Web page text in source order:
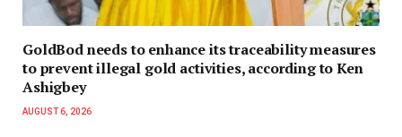
GoldBod needs to enhance its traceability measures
to prevent illegal gold activities, according to Ken
Ashigbey
AUGUST 6, 2026